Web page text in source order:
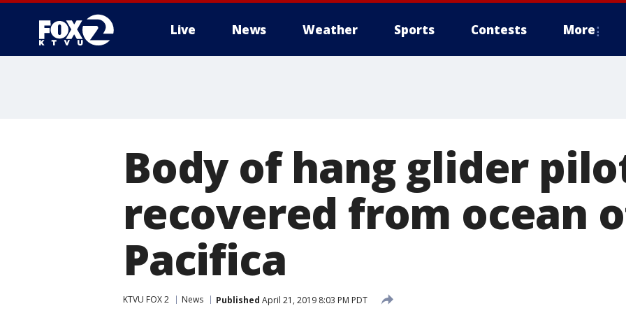
Live News Weather Sports Contests More
Body of hang glider
recovered from ocean
Pacifica
KTVU FOX 2 News Published April 21, 2019 8:03 PM PDT